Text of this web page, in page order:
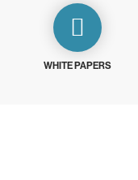
WHITE PAPERS